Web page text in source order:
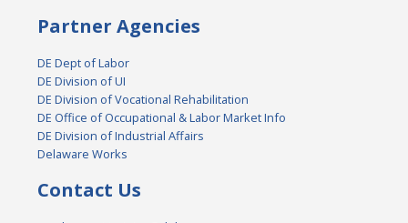
Partner Agencies
DE Dept of Labor
DE Division of UI
DE Division of Vocational Rehabilitation
DE Office of Occupational & Labor Market Info
DE Division of Industrial Affairs
Delaware Works
Contact Us